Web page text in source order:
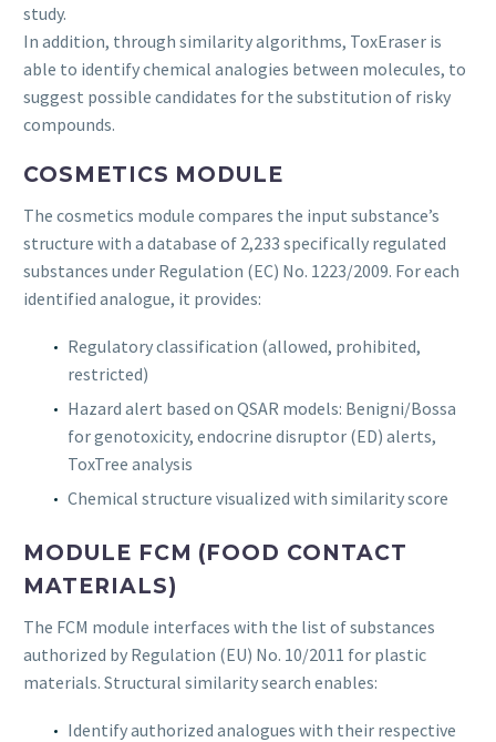
study.
In addition, through similarity algorithms, ToxEraser is
able to identify chemical analogies between molecules, to
suggest possible candidates for the substitution of risky
compounds.
COSMETICS MODULE
The cosmetics module compares the input substance’s
structure with a database of 2,233 specifically regulated
substances under Regulation (EC) No. 1223/2009. For each
identified analogue, it provides:
Regulatory classification (allowed, prohibited,
restricted)
Hazard alert based on QSAR models: Benigni/Bossa
for genotoxicity, endocrine disruptor (ED) alerts,
ToxTree analysis
Chemical structure visualized with similarity score
MODULE FCM (FOOD CONTACT
MATERIALS)
The FCM module interfaces with the list of substances
authorized by Regulation (EU) No. 10/2011 for plastic
materials. Structural similarity search enables:
Identify authorized analogues with their respective